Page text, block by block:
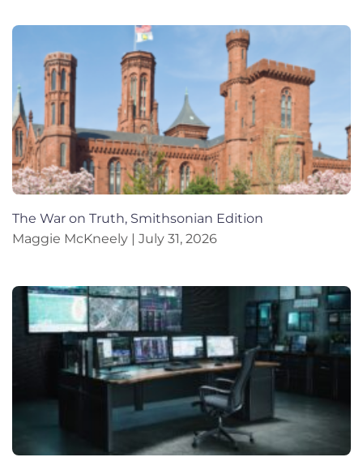
The War on Truth, Smithsonian Edition
Maggie McKneely
July 31, 2026